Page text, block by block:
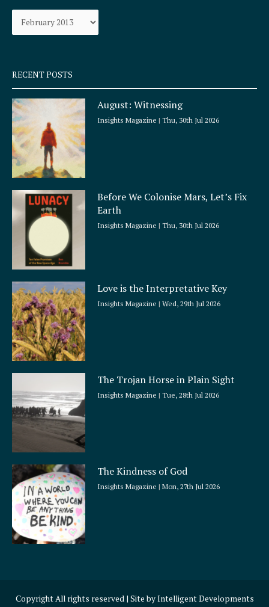
o
k
q
u
a
r
e
r
a
Archives
RECENT POSTS
August: Witnessing
Insights Magazine Thu, 30th Jul 2026
Before We Colonise Mars, Let’s Fix
Earth
Insights Magazine Thu, 30th Jul 2026
Love is the Interpretative Key
Insights Magazine Wed, 29th Jul 2026
The Trojan Horse in Plain Sight
Insights Magazine Tue, 28th Jul 2026
The Kindness of God
Insights Magazine Mon, 27th Jul 2026
Copyright All rights reserved | Site byIntelligent Developments